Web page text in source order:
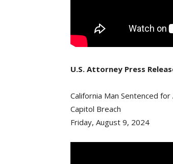
U.S. Attorney Press
California Man Sentenced
Capitol Breach
Friday, August 9, 2024